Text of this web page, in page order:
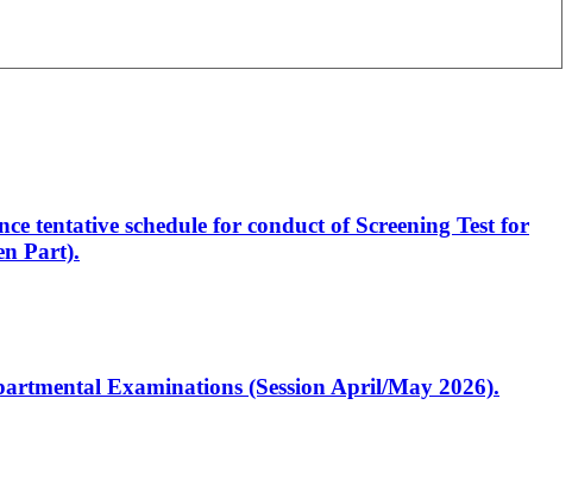
tentative schedule for conduct of Screening Test for
Part).
Examinations (Session April/May 2026).